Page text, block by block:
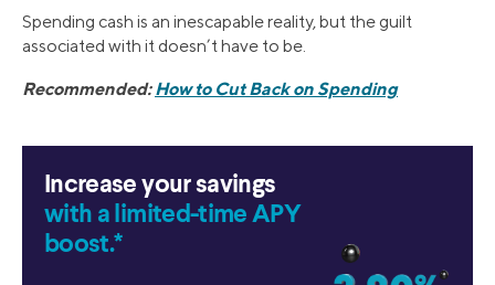
Spending cash is an inescapable reality, but the guilt
associated with it doesn’t have to be.
Recommended:How to Cut Back on Spending
Increase your savings
with a limited-time APY
boost.*